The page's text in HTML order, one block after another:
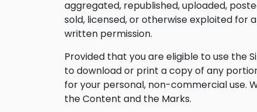
aggregated, republished, uploaded,
sold, licensed, or otherwise exploited
written permission.
Provided that you are eligible to use the
to download or print a copy of any
for your personal, non-commercial use.
the Content and the Marks.